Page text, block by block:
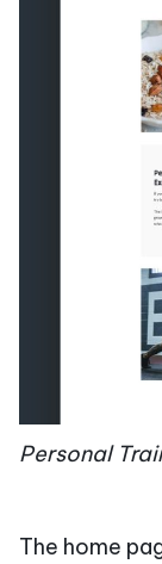
Personal
The home